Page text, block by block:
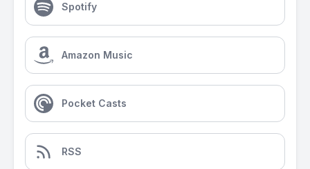
Spotify
Amazon Music
Pocket Casts
RSS